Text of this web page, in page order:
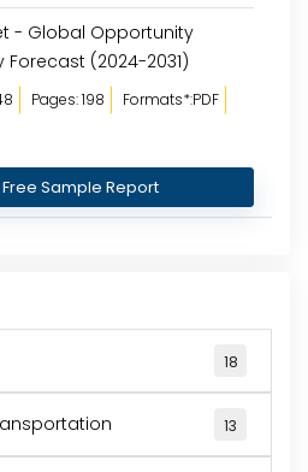
- Global Opportunity
(2024-2031)
Pages: 198
Formats*:PDF
Download Free Sample Report
18
13